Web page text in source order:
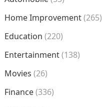
Home Improvement(265)
Education (220)
Entertainment(138)
Movies (26)
Finance(336)